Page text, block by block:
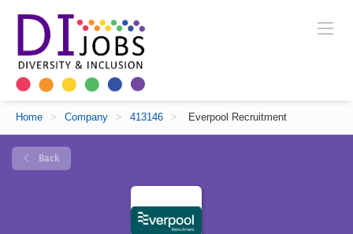
Home > Company > 413146 > Everpool Recruitment
Back